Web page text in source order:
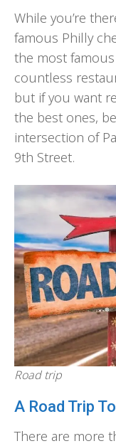
While you’re
famous Philly
the most famous
countless
but if you want
the best ones,
intersection of
9th Street.
Road trip
A Road Trip
There are more